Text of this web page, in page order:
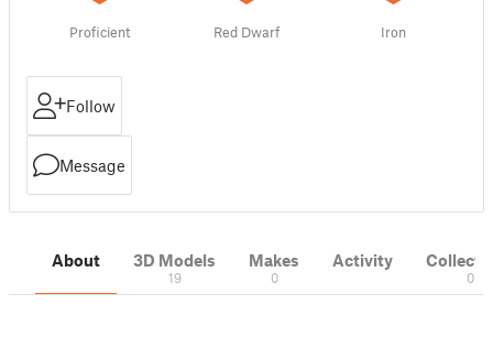
Proficient Red Dwarf Iron
Follow
Message
About 3D Models
19
Makes
0
Activity
0